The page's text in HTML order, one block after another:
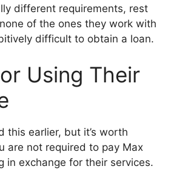
different requirements, rest
of the ones they work with
difficult to obtain a loan.
Using Their
this earlier, but it’s worth
are not required to pay Max
in exchange for their services.